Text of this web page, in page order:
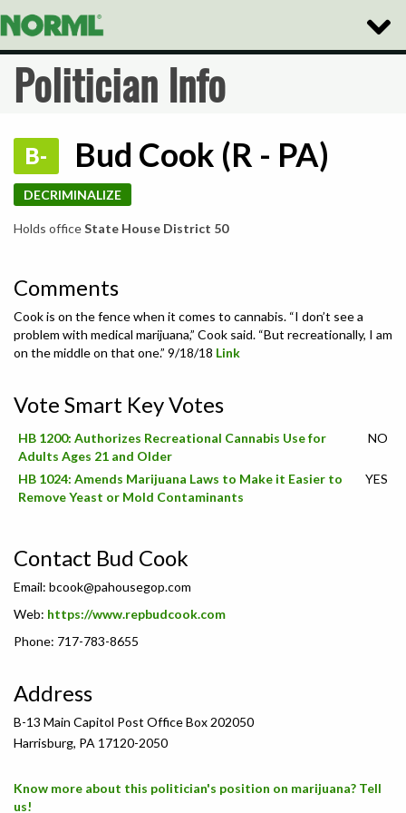
Toggle
Politician Info
B- Bud Cook (R - PA)
DECRIMINALIZE
Holds officeState House District 50
Comments
Cook is on the fence when it comes to cannabis. “I don’t see a
problem with medical marijuana,” Cook said. “But recreationally, I am
on the middle on that one.” 9/18/18 Link
Vote Smart Key Votes
HB 1200: Authorizes Recreational Cannabis Use for
Adults Ages 21 and Older
NO
HB 1024: Amends Marijuana Laws to Make it Easier to
Remove Yeast or Mold Contaminants
YES
Contact Bud Cook
Email: bcook@pahousegop.com
Web: https://www.repbudcook.com
Phone: 717-783-8655
Address
B-13 Main Capitol Post Office Box 202050
Harrisburg, PA 17120-2050
Know more about this politician's position on marijuana? Tell
us!